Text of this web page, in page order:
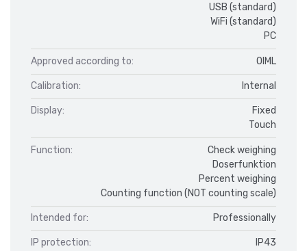
USB (standard)
WiFi (standard)
PC
Approved according to: OIML
Calibration: Internal
Display:
Fixed
Touch
Function:
Check weighing
Doserfunktion
Percent weighing
Counting function (NOT counting scale)
Intended for: Professionally
IP protection: IP43